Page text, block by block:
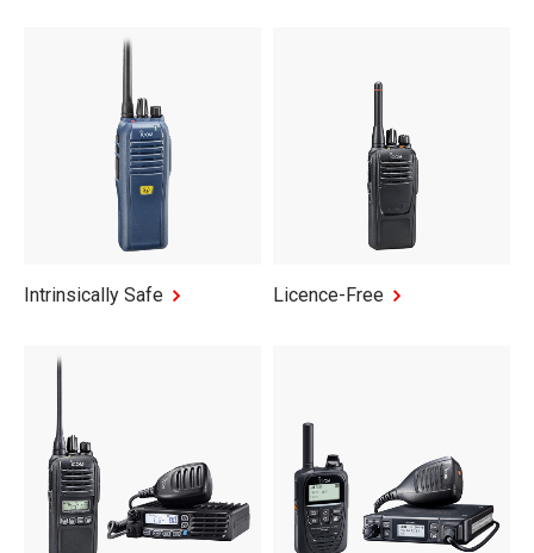
Intrinsically Safe Licence-Free